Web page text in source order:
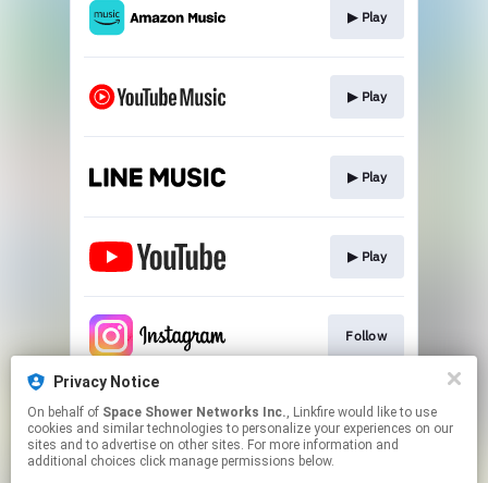
▶︎ Play
▶︎ Play
▶︎ Play
▶︎ Play
Follow
Follow
Privacy Notice
On behalf of Space Shower Networks Inc., Linkfire would like to use
cookies and similar technologies to personalize your experiences on our
sites and to advertise on other sites. For more information and
additional choices click manage permissions below.